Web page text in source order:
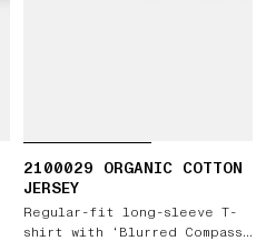
2100029 ORGANIC COTTON
JERSEY
Regular-fit long-sleeve T-
shirt with ‘Blurred Compass’